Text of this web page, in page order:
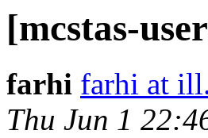
[mcstas-
farhi farhi at
Thu Jun 1